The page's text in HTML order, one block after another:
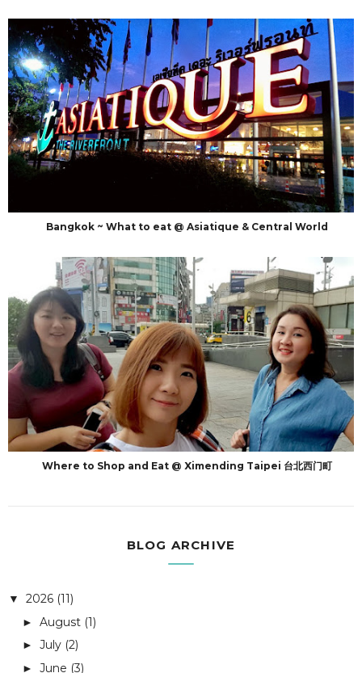
Bangkok ~ What to eat @ Asiatique & Central World
Where to Shop and Eat @ Ximending Taipei 台北西门町
BLOG ARCHIVE
▼ 2026 (11)
► August (1)
► July (2)
► June (3)